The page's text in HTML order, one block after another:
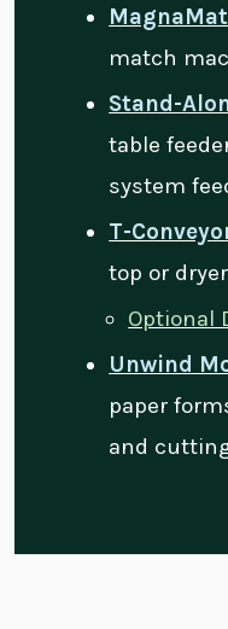
match
Stand-
table
system
T-
top or dryer
Optional
Unwind
paper
and